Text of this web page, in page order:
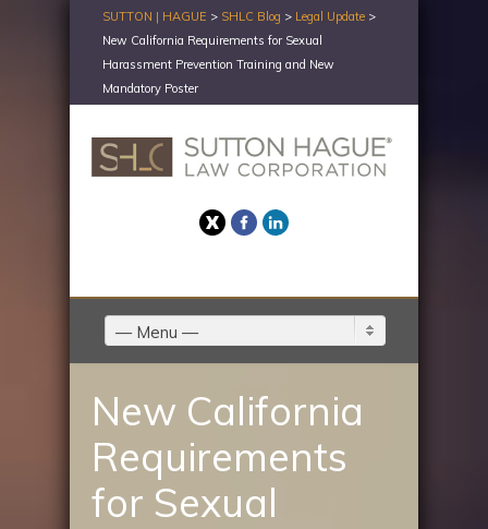
SUTTON | HAGUE > SHLC Blog > Legal Update >
New California Requirements for Sexual
Harassment Prevention Training and New
Mandatory Poster
TwitterFacebook
— Menu —
New California
Requirements
for Sexual